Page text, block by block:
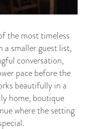
the most timeless
a smaller guest list,
conversation,
pace before the
beautifully in a
home, boutique
where the setting